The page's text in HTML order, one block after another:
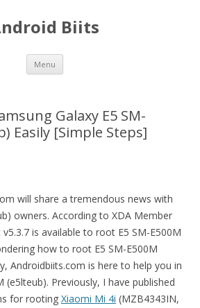
Biits
Menu Skip
content
Galaxy E5 SM-
Easily [Simple Steps]
will share a tremendous news with
owners. According to XDA Member
is available to root E5 SM-E500M
how to root E5 SM-E500M
Androidbiits.com is here to help you in
(e5lteub). Previously, I have published
for rooting Xiaomi Mi 4i (MZB4343IN,